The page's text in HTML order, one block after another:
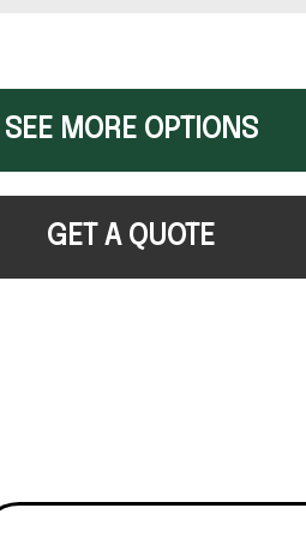
SEE MORE OPTIONS
GET A QUOTE